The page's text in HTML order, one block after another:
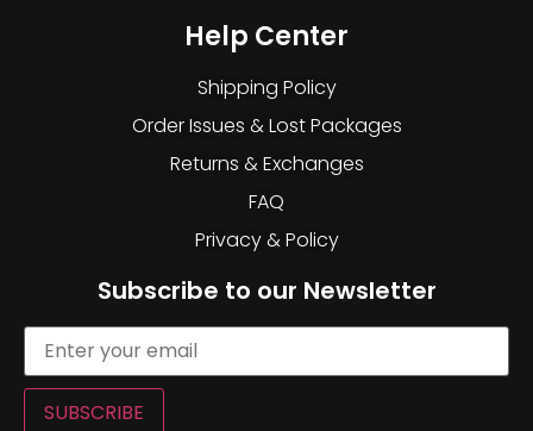
Help Center
Shipping Policy
Order Issues & Lost Packages
Returns & Exchanges
FAQ
Privacy & Policy
Subscribe to our Newsletter
SUBSCRIBE